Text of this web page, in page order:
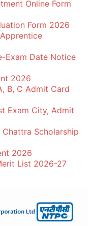
Online Form
Form 2026
Exam Date Notice
2026
B, C Admit Card
Exam City, Admit
Scholarship
2026
List 2026-27